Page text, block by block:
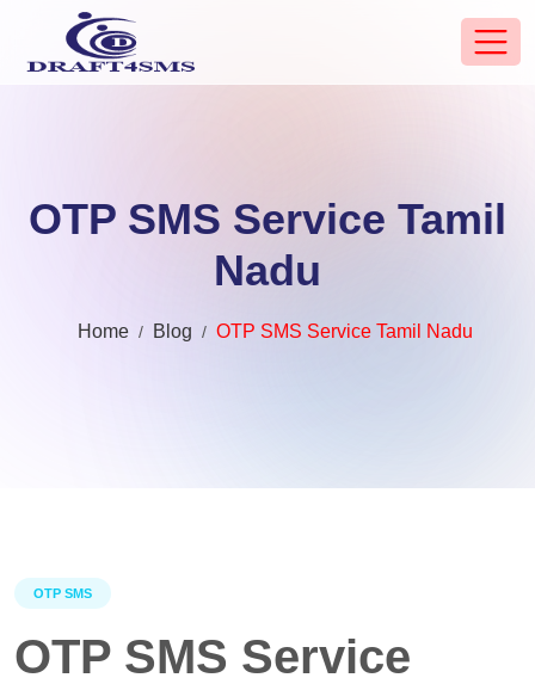
OTP SMS Service Tamil
Nadu
Home Blog OTP SMS Service Tamil Nadu
OTP SMS
OTP SMS Service